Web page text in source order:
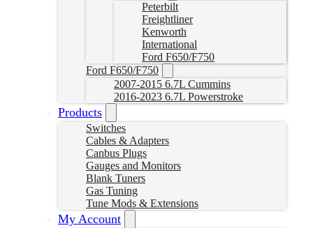
Peterbilt
Freightliner
Kenworth
International
Ford F650/F750
Ford F650/F750
2007-2015 6.7L Cummins
2016-2023 6.7L Powerstroke
Products
Switches
Cables & Adapters
Canbus Plugs
Gauges and Monitors
Blank Tuners
Gas Tuning
Tune Mods & Extensions
My Account